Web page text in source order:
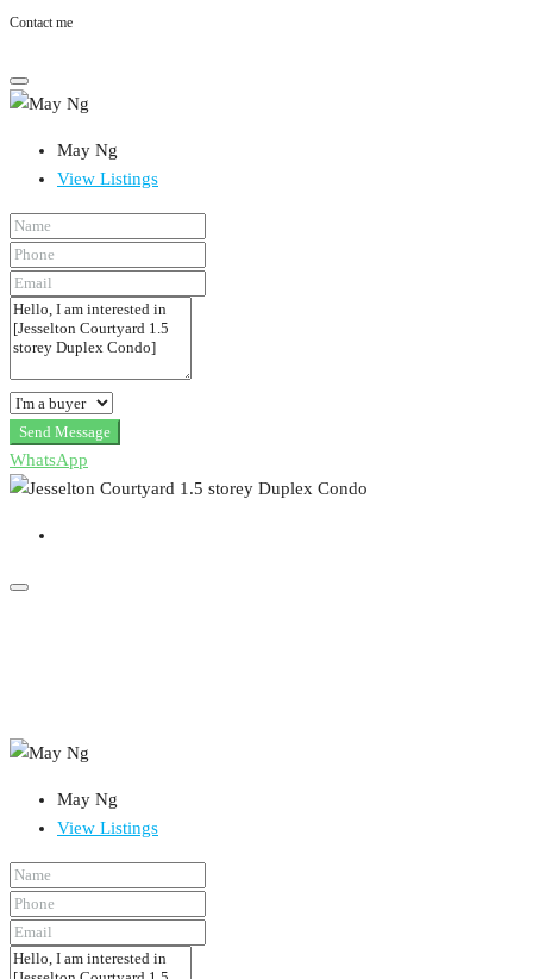
Contact me
May Ng
View Listings
Send Message
WhatsApp
May Ng
View Listings